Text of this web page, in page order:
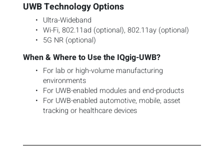
UWB Technology Options
Ultra-Wideband
Wi-Fi, 802.11ad (optional), 802.11ay (optional)
5G NR (optional)
When & Where to Use the IQgig-UWB?
For lab or high-volume manufacturing
environments
For UWB-enabled modules and end-products
For UWB-enabled automotive, mobile, asset
tracking or healthcare devices